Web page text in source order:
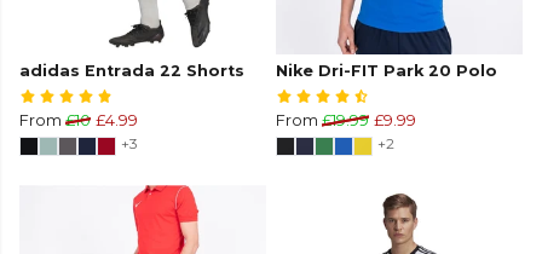
adidas Entrada 22 Shorts
From £10 £4.99
+3
Nike Dri-FIT Park 20 Polo
From £19.99 £9.99
+2